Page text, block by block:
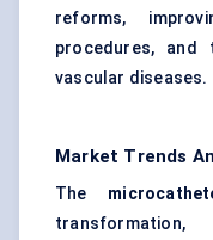
reforms,
procedures, and
vascular diseases.
Market Trends
The